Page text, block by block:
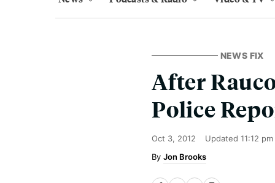
NEWS FIX
After
Police
Oct 3, 2012 Updated 11:12 pm
Jon Brooks